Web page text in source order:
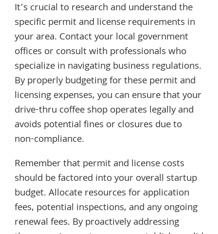
It’s crucial to research and understand the
specific permit and license requirements in
your area. Contact your local government
offices or consult with professionals who
specialize in navigating business regulations.
By properly budgeting for these permit and
licensing expenses, you can ensure that your
drive-thru coffee shop operates legally and
avoids potential fines or closures due to
non-compliance.
Remember that permit and license costs
should be factored into your overall startup
budget. Allocate resources for application
fees, potential inspections, and any ongoing
renewal fees. By proactively addressing